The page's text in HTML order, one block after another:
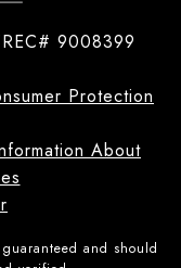
9008399
Protection
About
and should